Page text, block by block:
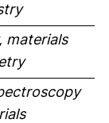
materials